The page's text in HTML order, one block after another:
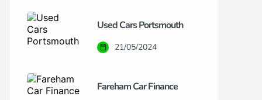
Used Cars Portsmouth
21/05/2024
Fareham Car Finance